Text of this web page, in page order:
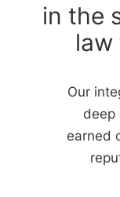
in the
law
Our
deep
earned